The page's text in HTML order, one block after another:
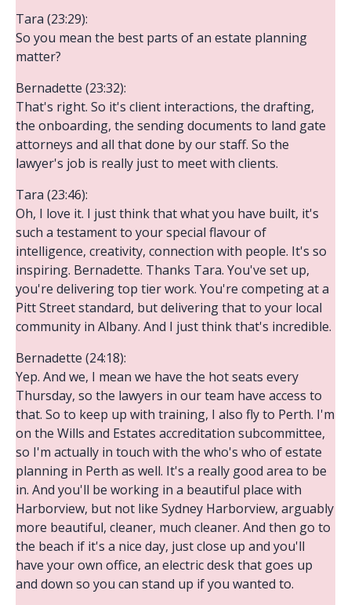
Tara (23:29):
So you mean the best parts of an estate planning
matter?
Bernadette (23:32):
That's right. So it's client interactions, the drafting,
the onboarding, the sending documents to land gate
attorneys and all that done by our staff. So the
lawyer's job is really just to meet with clients.
Tara (23:46):
Oh, I love it. I just think that what you have built, it's
such a testament to your special flavour of
intelligence, creativity, connection with people. It's so
inspiring. Bernadette. Thanks Tara. You've set up,
you're delivering top tier work. You're competing at a
Pitt Street standard, but delivering that to your local
community in Albany. And I just think that's incredible.
Bernadette (24:18):
Yep. And we, I mean we have the hot seats every
Thursday, so the lawyers in our team have access to
that. So to keep up with training, I also fly to Perth. I'm
on the Wills and Estates accreditation subcommittee,
so I'm actually in touch with the who's who of estate
planning in Perth as well. It's a really good area to be
in. And you'll be working in a beautiful place with
Harborview, but not like Sydney Harborview, arguably
more beautiful, cleaner, much cleaner. And then go to
the beach if it's a nice day, just close up and you'll
have your own office, an electric desk that goes up
and down so you can stand up if you wanted to.